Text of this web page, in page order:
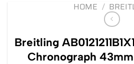
HOME /
Breitling
Chronograph